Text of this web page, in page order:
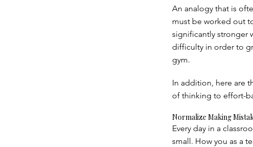
An analogy that is
must be worked out
significantly stronger
difficulty in order to
gym.
In addition, here are
of thinking to effort-
Normalize Making
Every day in a
small. How you as a